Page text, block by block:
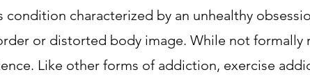
condition characterized by an unhealthy
or distorted body image. While not formally
Like other forms of addiction, exercise